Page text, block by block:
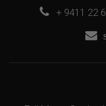
+ 9411 22